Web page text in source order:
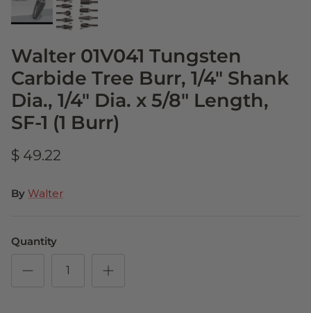
Walter 01V041 Tungsten
Carbide Tree Burr, 1/4" Shank
Dia., 1/4" Dia. x 5/8" Length,
SF-1 (1 Burr)
$ 49.22
By Walter
Quantity